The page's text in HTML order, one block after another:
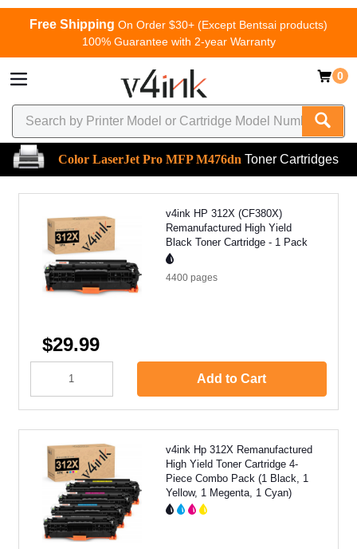
Free Shipping On Order $30+ (Except Bentsai products)
100% Guarantee with 2-year Warranty
0
Color LaserJet Pro MFP M476dn Toner Cartridges
v4ink HP 312X (CF380X)
Remanufactured High Yield
Black Toner Cartridge - 1 Pack
4400 pages
$29.99
Add to Cart
v4ink Hp 312X Remanufactured
High Yield Toner Cartridge 4-
Piece Combo Pack (1 Black, 1
Yellow, 1 Megenta, 1 Cyan)